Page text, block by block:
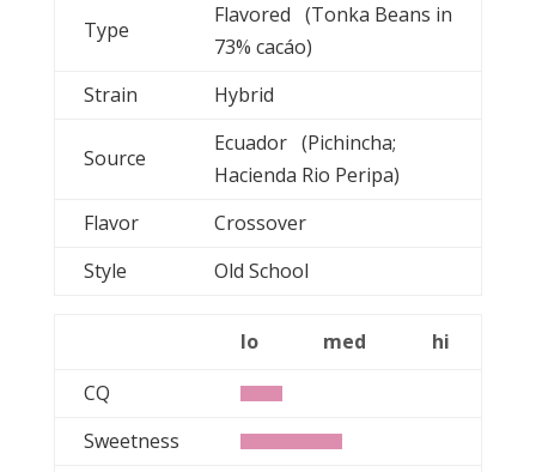
Type
Flavored (Tonka Beans in
73% cacáo)
Strain
Hybrid
Source
Ecuador (Pichincha;
Hacienda Rio Peripa)
Flavor
Crossover
Style
Old School
lo med
hi
CQ
Sweetness